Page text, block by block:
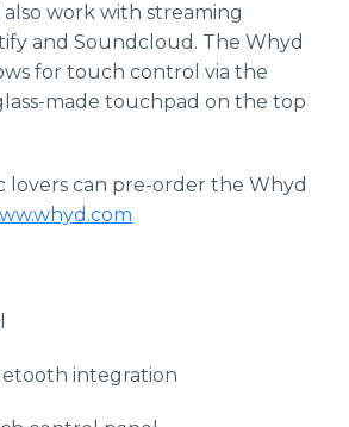
work with streaming
and Soundcloud . The Whyd
for touch control via the
made touchpad on the top
lovers can pre-order the Whyd
.whyd .com
integration